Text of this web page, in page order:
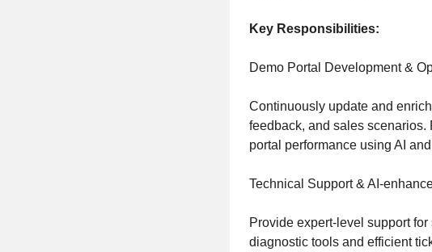
Key Responsibilities:
Demo Portal Development &
Continuously update and
feedback, and sales
portal performance using AI
Technical Support & AI-
Provide expert-level support
diagnostic tools and efficient